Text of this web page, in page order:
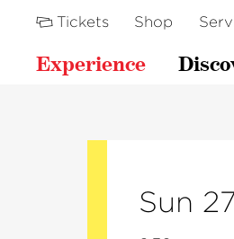
Tickets Shop
Experience
Sun